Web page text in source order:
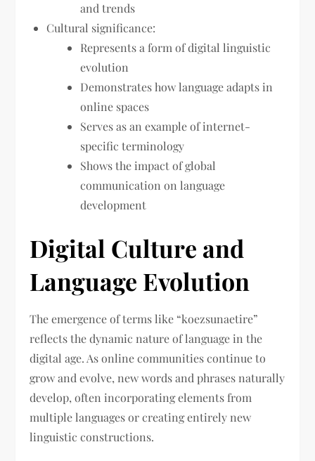
and trends
Cultural significance:
Represents a form of digital linguistic
evolution
Demonstrates how language adapts in
online spaces
Serves as an example of internet-
specific terminology
Shows the impact of global
communication on language
development
Digital Culture and
Language Evolution
The emergence of terms like “koezsunaetire”
reflects the dynamic nature of language in the
digital age. As online communities continue to
grow and evolve, new words and phrases naturally
develop, often incorporating elements from
multiple languages or creating entirely new
linguistic constructions.